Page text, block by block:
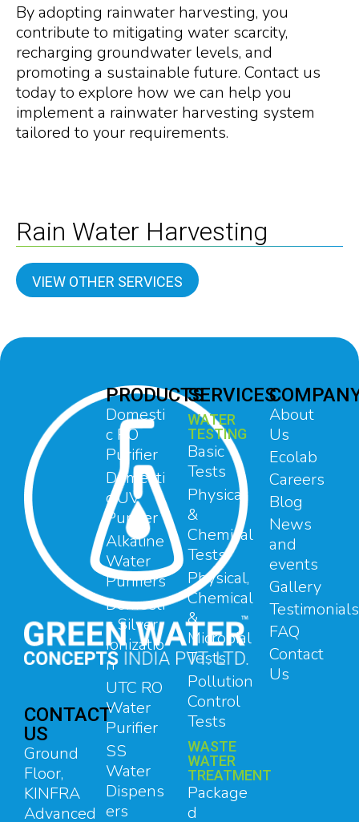
By adopting rainwater harvesting, you
contribute to mitigating water scarcity,
recharging groundwater levels, and
promoting a sustainable future. Contact us
today to explore how we can help you
implement a rainwater harvesting system
tailored to your requirements.
Rain Water Harvesting
VIEW OTHER SERVICES
CONTACT
US
Ground
Floor,
KINFRA
Advanced
PRODUCTS
Domesti
c RO
Purifier
Domesti
c UV
Purifier
Alkaline
Water
Purifiers
Domesti
c Silver
Ionizatio
n
UTC RO
Water
Purifier
SS
Water
Dispens
ers
SERVICES
WATER
TESTING
Basic
Tests
Physical
&
Chemical
Tests
Physical,
Chemical
&
Microbial
Tests
Pollution
Control
Tests
WASTE
WATER
TREATMENT
Package
d
About
Us
Ecolab
Careers
Blog
News
and
events
Gallery
Testimonials
FAQ
Contact
Us